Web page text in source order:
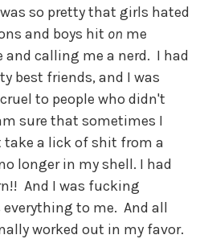
was so pretty that girls hated
and boys hit on me
calling me a nerd. I had
best friends, and I was
to people who didn't
sure that sometimes I
take a lick of shit from a
longer in my shell. I had
And I was fucking
to me. And all
worked out in my favor.